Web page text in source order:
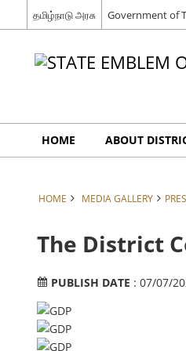
தமிழ்நாடு அரசு Government of
HOME ABOUT
HOME MEDIA GALLERY
The District
PUBLISH DATE : 07/07/